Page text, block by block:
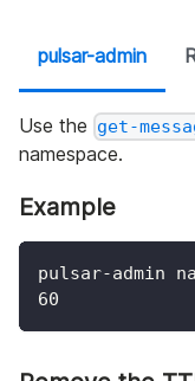
pulsar-admin
Use the get-
namespace.
Example
pulsar-admin
60